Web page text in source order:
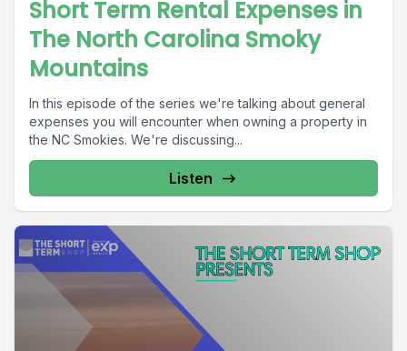
Short Term Rental Expenses in
The North Carolina Smoky
Mountains
In this episode of the series we're talking about general
expenses you will encounter when owning a property in
the NC Smokies. We're discussing...
Listen